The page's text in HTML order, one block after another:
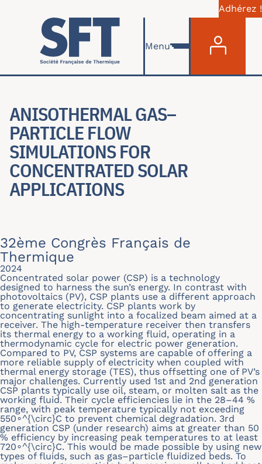
Aller au contenu principal
Adhérez !
Menu
ANISOTHERMAL GAS–
PARTICLE FLOW
SIMULATIONS FOR
CONCENTRATED SOLAR
APPLICATIONS
32ème Congrès Français de
Thermique
2024
Concentrated solar power (CSP) is a technology
designed to harness the sun’s energy. In contrast with
photovoltaics (PV), CSP plants use a different approach
to generate electricity. CSP plants work by
concentrating sunlight into a focalized beam aimed at a
receiver. The high-temperature receiver then transfers
its thermal energy to a working fluid, operating in a
thermodynamic cycle for electric power generation.
Compared to PV, CSP systems are capable of offering a
more reliable supply of electricity when coupled with
thermal energy storage (TES), thus offsetting one of PV’s
major challenges. Currently used 1st and 2nd generation
CSP plants typically use oil, steam, or molten salt as the
working fluid. Their cycle efficiencies lie in the 28–44 %
range, with peak temperature typically not exceeding
550∘^{\circ}C to prevent chemical degradation. 3rd
generation CSP (under research) aims at greater than 50
% efficiency by increasing peak temperatures to at least
720∘^{\circ}C. This would be made possible by using new
types of fluids, such as gas–particle fluidized beds. To